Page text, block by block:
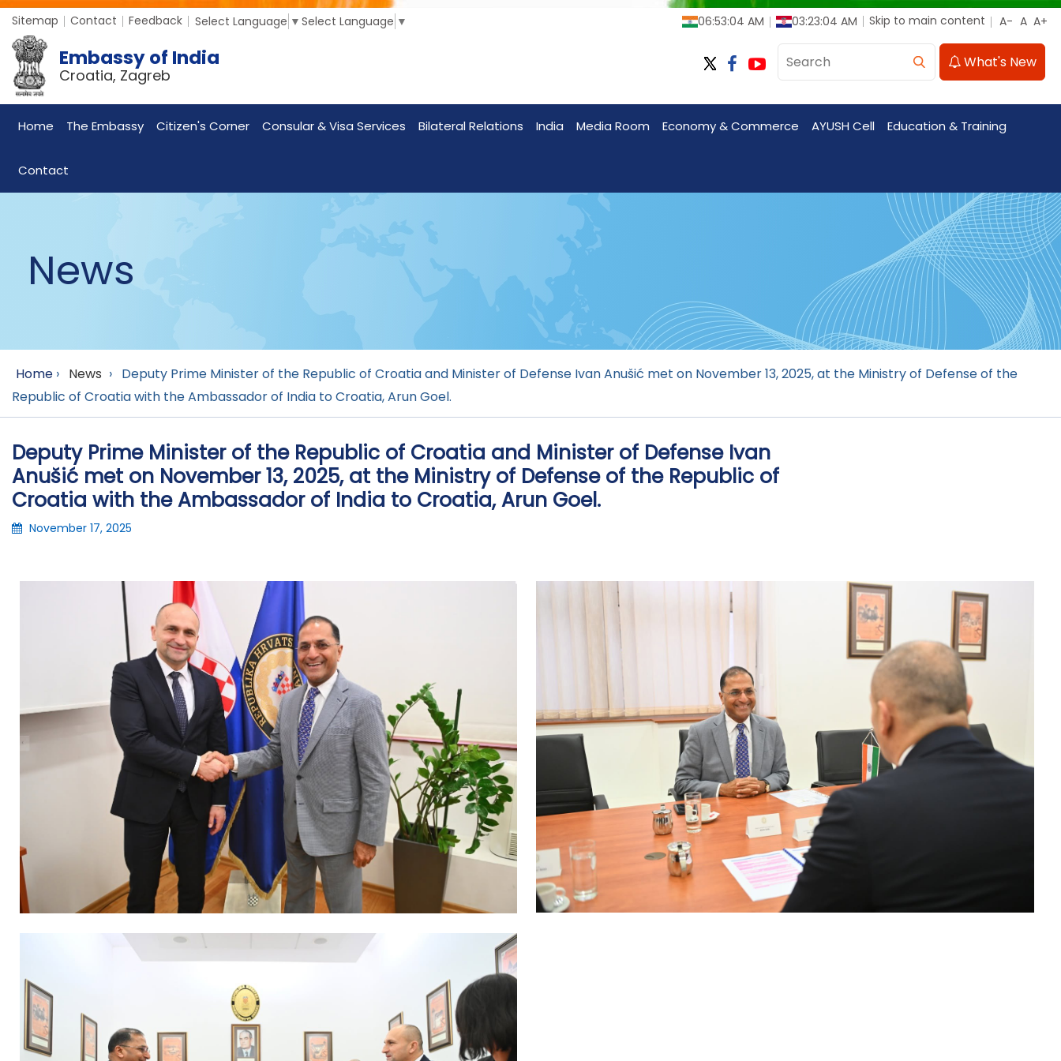
Sitemap Contact Feedback Select Language ▼ Select Language ▼ 06:53:05 AM 03:23:05 AM Skip to main content
Embassy of India
Croatia, Zagreb
What's New
Home The Embassy Citizen's Corner Consular & Visa Services Bilateral Relations India Media Room Economy & Commerce AYUSH Cell Education & Training
Contact
News
Home › News › Deputy Prime Minister of the Republic of Croatia and Minister of Defense Ivan Anušić met on November 13, 2025, at the Ministry of Defense of the
Republic of Croatia with the Ambassador of India to Croatia, Arun Goel.
Deputy Prime Minister of the Republic of Croatia and Minister of Defense Ivan
Anušić met on November 13, 2025, at the Ministry of Defense of the Republic of
Croatia with the Ambassador of India to Croatia, Arun Goel.
November 17, 2025